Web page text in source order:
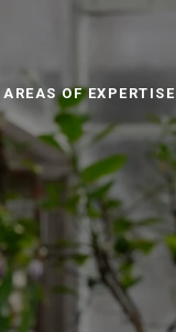
AREAS OF EXPERTISE